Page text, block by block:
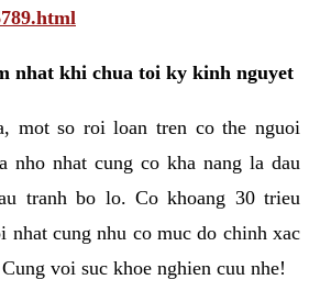
nhat khi chua toi ky kinh nguyet
mot so roi loan tren co the nguoi
nho nhat cung co kha nang la dau
tranh bo lo. Co khoang 30 trieu
nhat cung nhu co muc do chinh xac
voi suc khoe nghien cuu nhe!